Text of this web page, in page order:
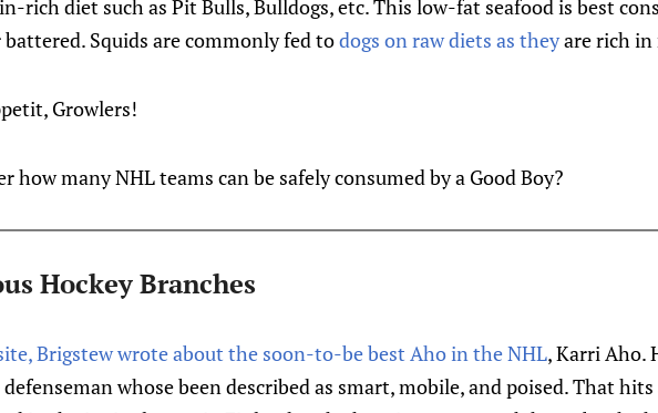
rich diet such as Pit Bulls, Bulldogs, etc. This low-fat seafood is best
Squids are commonly fed todogs on raw diets as theyare rich in
Growlers!
how many NHL teams can be safely consumed by a Good Boy?
Hockey Branches
Brigstew wrote about the soon-to-be best Aho in the NHL, Karri Aho.
whose been described as smart, mobile, and poised. That